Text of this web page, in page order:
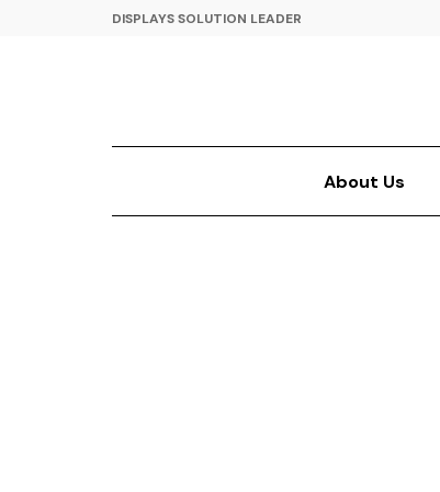
DISPLAYS SOLUTION LEADER
About Us